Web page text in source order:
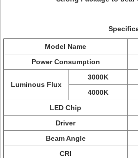
Model Name
Power Consumption
Luminous Flux
3000K
4000K
LED Chip
Driver
Beam Angle
CRI